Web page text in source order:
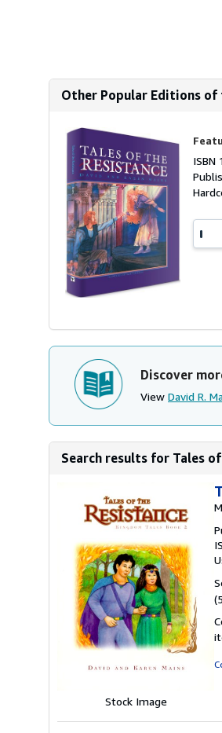
Other Popular Editions of
Discover
View David R.
Search results for Tales
Stock Image